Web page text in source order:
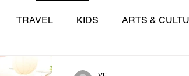
TRAVEL KIDS ARTS &